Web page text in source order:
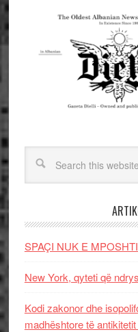
SPAÇI NUK E
New York, qyteti që
Kodi zakonor dhe
madhështore të